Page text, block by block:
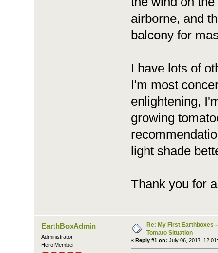
airborne, and
balcony for
I have lots of
I'm most
enlightening,
growing
light shade
Thank you for
EarthBoxAdmin
Administrator
Hero Member
Re: My First Earthboxes
Tomato Situation
« Reply #1 on: July 06, 2017,